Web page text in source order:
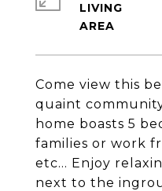
Come view this
quaint
home boasts 5
families or work
etc... Enjoy
next to the
LIVING